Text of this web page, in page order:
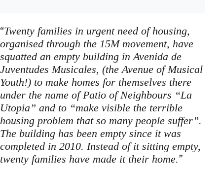
“Twenty families in urgent need of housing,
organised through the 15M movement, have
squatted an empty building in Avenida de
Juventudes Musicales, (the Avenue of Musical
Youth!) to make homes for themselves there
under the name of Patio of Neighbours “La
Utopia” and to “make visible the terrible
housing problem that so many people suffer”.
The building has been empty since it was
completed in 2010. Instead of it sitting empty,
twenty families have made it their home.”